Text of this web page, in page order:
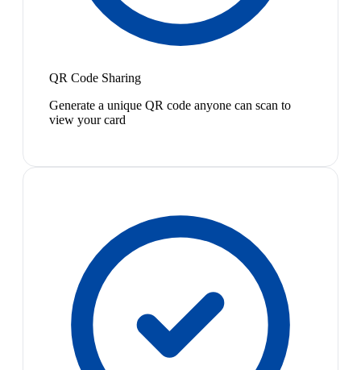
QR Code Sharing
Generate a unique QR code anyone can scan to
view your card